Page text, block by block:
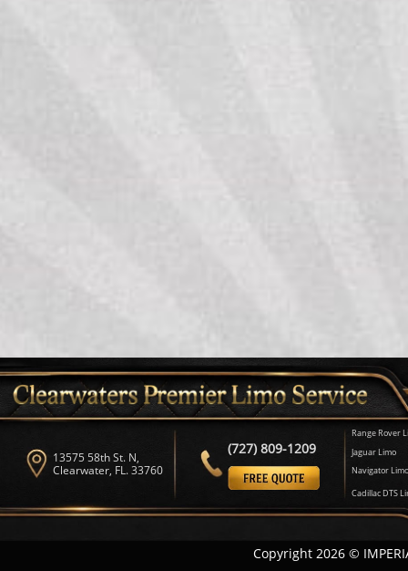
Copyright 2026 ©
13575 58th St. N,
Clearwater, FL. 33760
(727) 809-1209
Range Rover
Jaguar Limo
Navigator Limo
Cadillac DTS